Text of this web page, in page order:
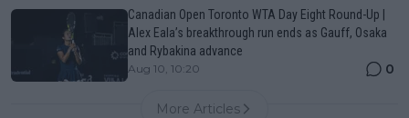
Canadian Open Toronto WTA Day Eight Round-Up |
Alex Eala’s breakthrough run ends as Gauff, Osaka
and Rybakina advance
Aug 10, 10:20 0
More Articles